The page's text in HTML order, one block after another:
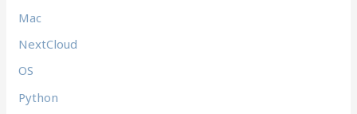
Mac
NextCloud
OS
Python